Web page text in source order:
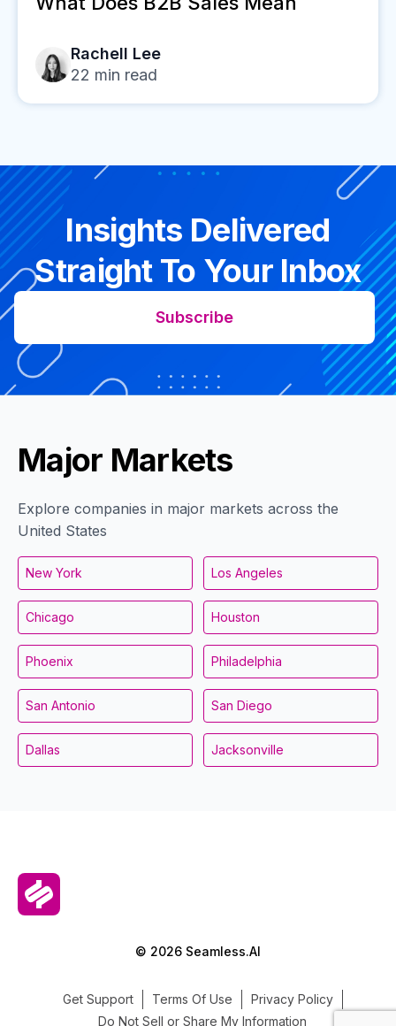
Rachell Lee
22 min read
Insights Delivered
Straight To Your Inbox
Subscribe
Major Markets
Explore companies in major markets across the
United States
New York Los Angeles
Chicago Houston
Phoenix Philadelphia
San Antonio San Diego
Dallas Jacksonville
© 2026 Seamless.AI
Get Support Terms Of Use
Privacy Policy
Do Not Sell or Share My Information